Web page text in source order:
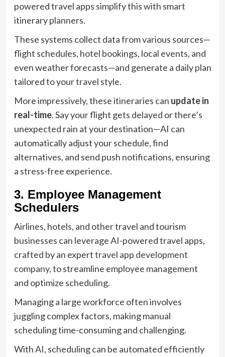
powered travel apps simplify this with smart
itinerary planners.
These systems collect data from various sources—
flight schedules, hotel bookings, local events, and
even weather forecasts—and generate a daily plan
tailored to your travel style.
More impressively, these itineraries can update in
real-time. Say your flight gets delayed or there’s
unexpected rain at your destination—AI can
automatically adjust your schedule, find
alternatives, and send push notifications, ensuring
a stress-free experience.
3. Employee Management
Schedulers
Airlines, hotels, and other travel and tourism
businesses can leverage AI-powered travel apps,
crafted by an experttravel app development
company, to streamline employee management
and optimize scheduling.
Managing a large workforce often involves
juggling complex factors, making manual
scheduling time-consuming and challenging.
With AI, scheduling can be automated efficiently